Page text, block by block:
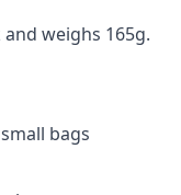
weighs 165g.
bags